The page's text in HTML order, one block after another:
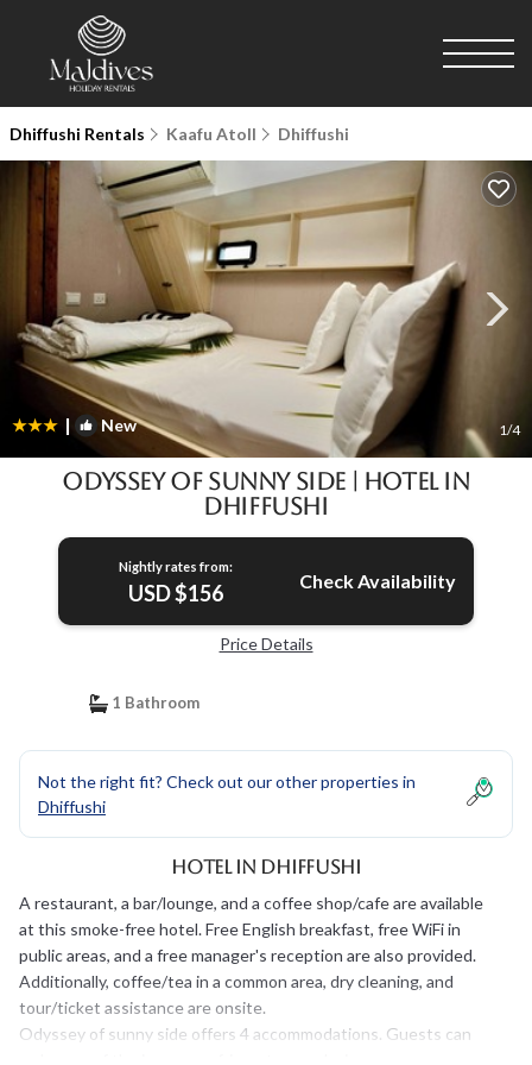
Dhiffushi Rentals Kaafu Atoll Dhiffushi
| New 1/4
Odyssey of sunny side | Hotel in
Dhiffushi
Nightly rates from:
USD $156 Check Availability
Price Details
1 Bathroom
Not the right fit? Check out our other properties in
Dhiffushi
Hotel in Dhiffushi
A restaurant, a bar/lounge, and a coffee shop/cafe are available
at this smoke-free hotel. Free English breakfast, free WiFi in
public areas, and a free manager's reception are also provided.
Additionally, coffee/tea in a common area, dry cleaning, and
tour/ticket assistance are onsite.
Odyssey of sunny side offers 4 accommodations. Guests can